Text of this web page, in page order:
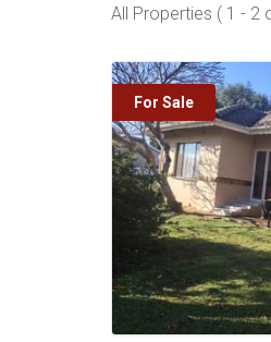
All Properties ( 1 - 2
For Sale